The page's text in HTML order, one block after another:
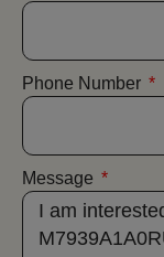
Phone Number
Message